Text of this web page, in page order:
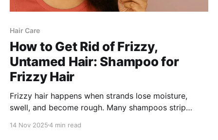
Hair Care
How to Get Rid of Frizzy,
Untamed Hair: Shampoo for
Frizzy Hair
Frizzy hair happens when strands lose moisture,
swell, and become rough. Many shampoos strip
ingredients and ZPTO for dandruff control, you can
14 Nov 20254 min read